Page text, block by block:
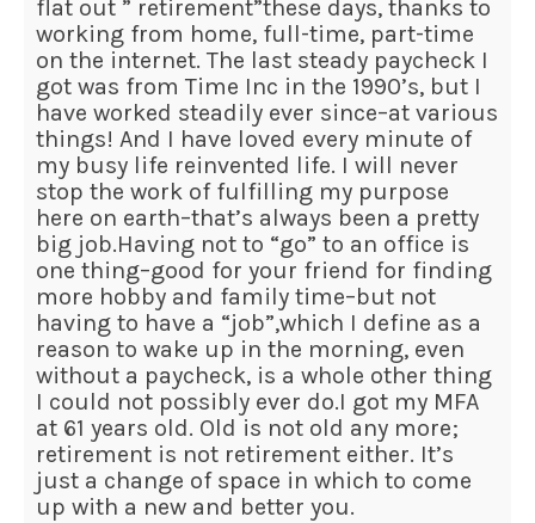
flat out ” retirement”these days, thanks to
working from home, full-time, part-time
on the internet. The last steady paycheck I
got was from Time Inc in the 1990’s, but I
have worked steadily ever since–at various
things! And I have loved every minute of
my busy life reinvented life. I will never
stop the work of fulfilling my purpose
here on earth–that’s always been a pretty
big job.Having not to “go” to an office is
one thing–good for your friend for finding
more hobby and family time–but not
having to have a “job”,which I define as a
reason to wake up in the morning, even
without a paycheck, is a whole other thing
I could not possibly ever do.I got my MFA
at 61 years old. Old is not old any more;
retirement is not retirement either. It’s
just a change of space in which to come
up with a new and better you.